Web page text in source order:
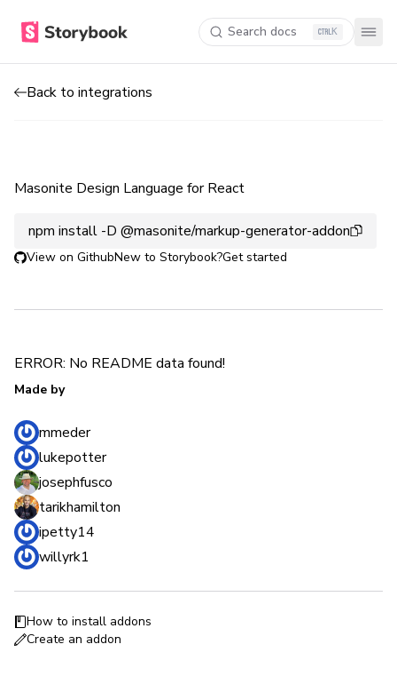
Search docs K
Back to integrations
Masonite Design Language for React
npm install -D @masonite/markup-generator-addon
View on GithubNew to Storybook?Get started
ERROR: No README data found!
Made by
mmeder
lukepotter
josephfusco
tarikhamilton
ipetty14
willyrk1
How to install addons
Create an addon